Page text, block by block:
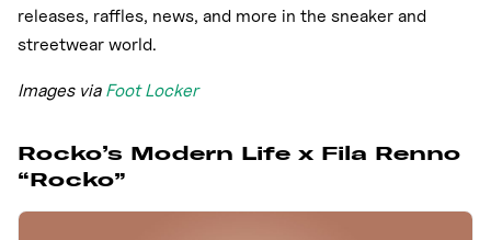
releases, raffles, news, and more in the sneaker and
streetwear world.
Images via Foot Locker
Rocko’s Modern Life x Fila Renno
“Rocko”